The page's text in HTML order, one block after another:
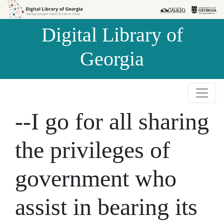
Skip to
Skip to
Digital Library of
Georgia
--I go for all sharing
the privileges of
government who
assist in bearing its